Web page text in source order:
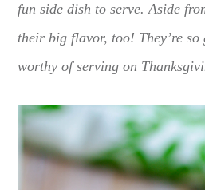
fun side dish to serve. Aside
their big flavor, too! They’re so
worthy of serving on